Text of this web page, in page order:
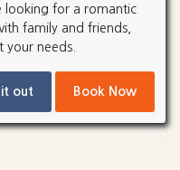
looking for a romantic
family and friends,
your needs.
it out Book Now